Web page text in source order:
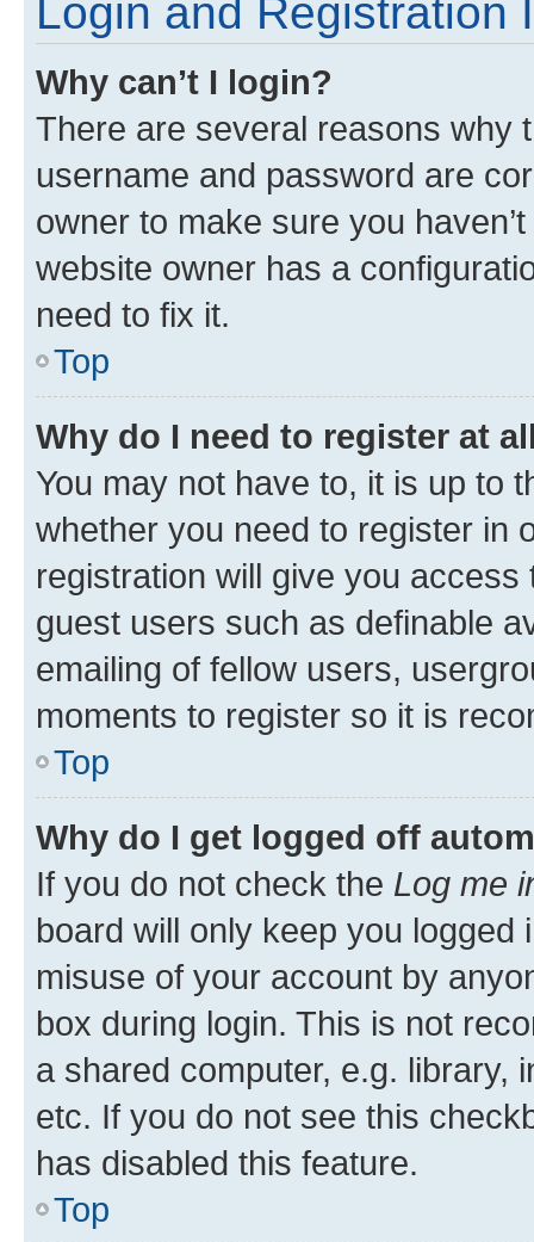
Login and Registration
Why can’t I login?
There are several reasons why
username and password are
owner to make sure you
website owner has a
need to fix it.
Top
Why do I need to register at
You may not have to, it is up to
whether you need to register in
registration will give you
guest users such as definable
emailing of fellow users,
moments to register so it is
Top
Why do I get logged off
If you do not check the Log me
board will only keep you
misuse of your account by
box during login. This is not
a shared computer, e.g. library,
etc. If you do not see this
has disabled this feature.
Top